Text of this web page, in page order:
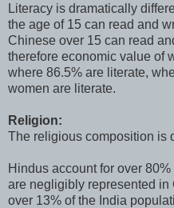
Literacy is dramatically
the age of 15 can read and
Chinese over 15 can read
therefore economic value of
where 86.5% are literate,
women are literate.
Religion:
The religious composition is
Hindus account for over
are negligibly represented
over 13% of the India